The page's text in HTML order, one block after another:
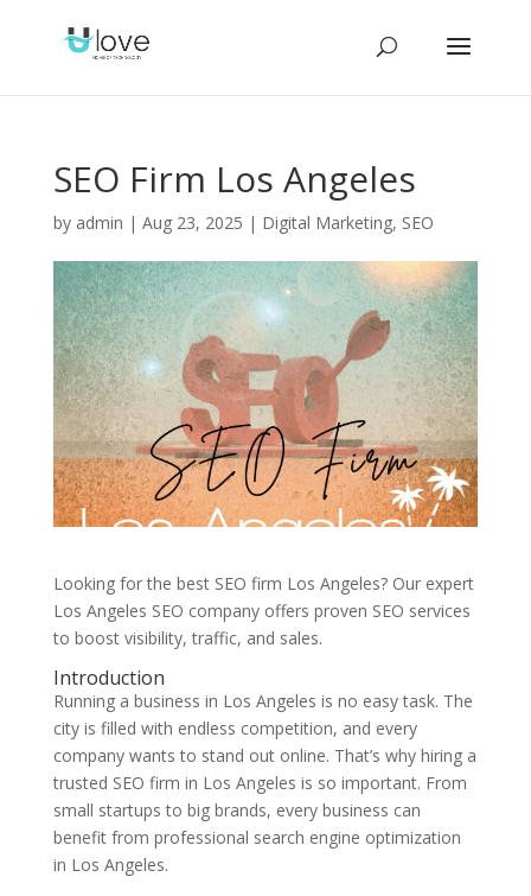
SEO Firm Los Angeles
by admin | Aug 23, 2025 | Digital Marketing, SEO
Looking for the best SEO firm Los Angeles? Our expert
Los Angeles SEO company offers proven SEO services
to boost visibility, traffic, and sales.
Introduction
Running a business in Los Angeles is no easy task. The
city is filled with endless competition, and every
company wants to stand out online. That’s why hiring a
trusted SEO firm in Los Angeles is so important. From
small startups to big brands, every business can
benefit from professional search engine optimization
in Los Angeles.